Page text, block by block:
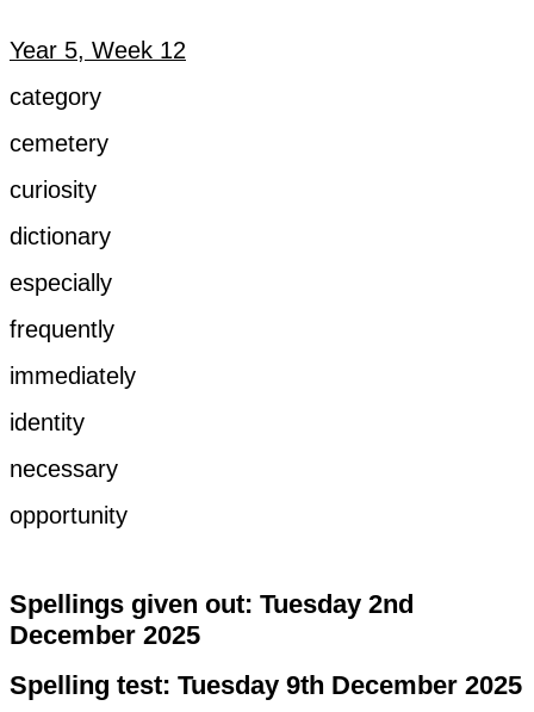
Year 5, Week 12
category
cemetery
curiosity
dictionary
especially
frequently
immediately
identity
necessary
opportunity
Spellings given out: Tuesday 2nd
December 2025
Spelling test: Tuesday 9th December 2025